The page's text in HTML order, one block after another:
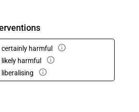
certainly harmful
likely harmful
liberalising